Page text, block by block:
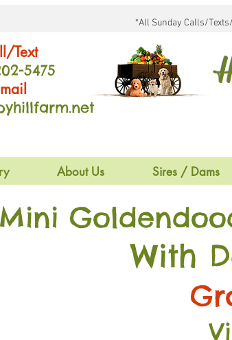
*All Sunday Calls/
Text
-5475
About Us Sires / Dams
Mini
With